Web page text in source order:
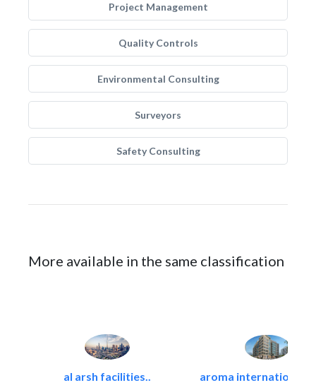
Project Management
Quality Controls
Environmental Consulting
Surveyors
Safety Consulting
More available in the same classification
al arsh facilities.. aroma international